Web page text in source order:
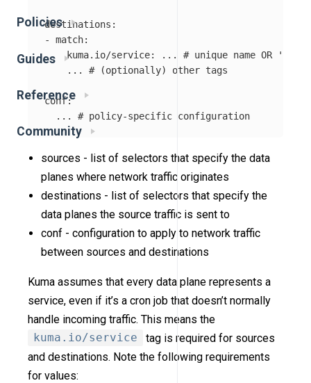
Policies
Guides
Reference
Community
destinations :
-
match:
kuma.io/service: ...
# unique name OR '*'
...
# (optionally) other tags
conf:
...
# policy-specific configuration
sources - list of selectors that specify the data
planes where network traffic originates
destinations - list of selectors that specify the
data planes the source traffic is sent to
conf - configuration to apply to network traffic
between sources and destinations
Kuma assumes that every data plane represents a
service, even if it’s a cron job that doesn’t normally
handle incoming traffic. This means the
kuma.io/service
tag is required for sources
and destinations. Note the following requirements
for values: